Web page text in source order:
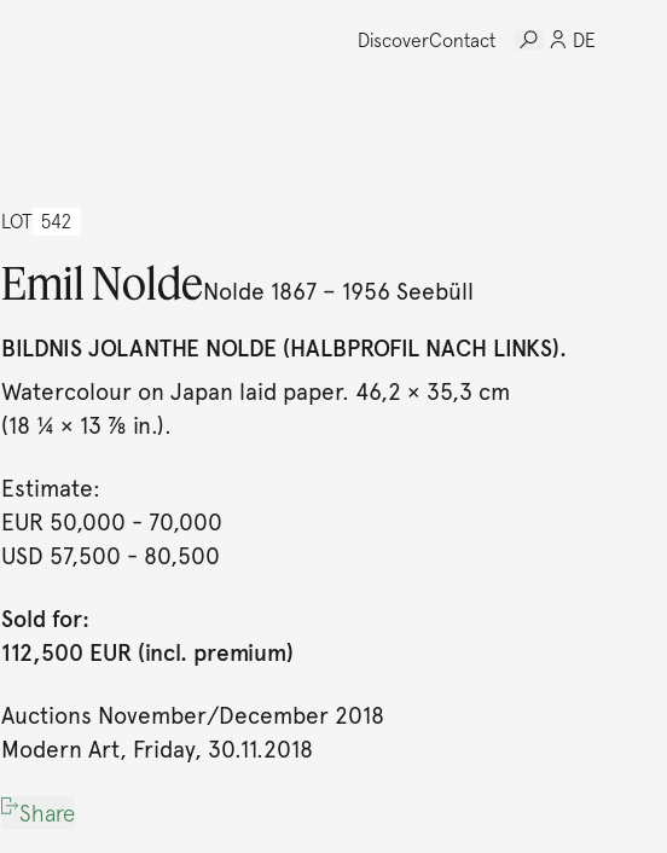
DiscoverContact DE
LOT 542
Emil NoldeNolde 1867 – 1956 Seebüll
BILDNIS JOLANTHE NOLDE (HALBPROFIL NACH LINKS).
Watercolour on Japan laid paper. 46,2 × 35,3 cm
(18 ¼ × 13 ⅞ in.).
Estimate:
EUR 50,000 - 70,000
USD 57,500 - 80,500
Sold for:
112,500 EUR (incl. premium)
Auctions November/December 2018
Modern Art, Friday, 30.11.2018
Share